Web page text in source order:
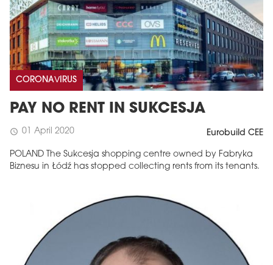
CORONAVIRUS
PAY NO RENT IN SUKCESJA
schedule 01 April 2020 Eurobuild CEE
POLAND The Sukcesja shopping centre owned by Fabryka
Biznesu in Łódź has stopped collecting rents from its tenants.